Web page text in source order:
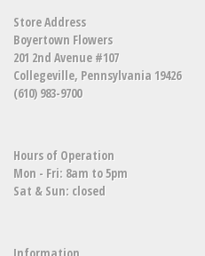
Store Address
Boyertown Flowers
201 2nd Avenue #107
Collegeville, Pennsylvania 19426
(610) 983-9700
Hours of Operation
Mon - Fri: 8am to 5pm
Sat & Sun: closed